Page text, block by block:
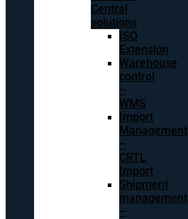
Central
solutions
ISO
Extension
Warehouse
control
–
WMS
Import
Management
–
CRTL
Import
Shipment
management
–